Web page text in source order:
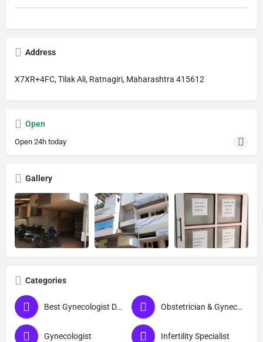
Address
X7XR+4FC, Tilak Ali, Ratnagiri, Maharashtra 415612
Open
Open 24h today
Gallery
Categories
Best Gynecologist Doctor in Ratnagiri Obstetrician & Gynecologist
Gynecologist Infertility Specialist